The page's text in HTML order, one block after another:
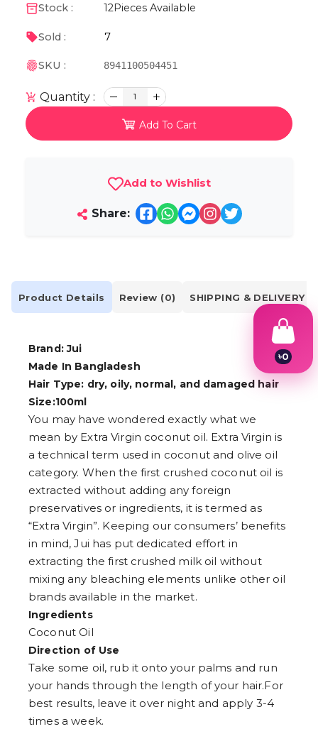
Stock : 12Pieces Available
Sold : 7
SKU : 8941100504451
Quantity : 1
Add To Cart
Add to Wishlist
Share:
Product Details Review (0) SHIPPING & DELIVERY
Brand: Jui
Made In Bangladesh
Hair Type: dry, oily, normal, and damaged hair
Size:100ml
You may have wondered exactly what we
mean by Extra Virgin coconut oil. Extra Virgin is
a technical term used in coconut and olive oil
category. When the first crushed coconut oil is
extracted without adding any foreign
preservatives or ingredients, it is termed as
“Extra Virgin”. Keeping our consumers’ benefits
in mind, Jui has put dedicated effort in
extracting the first crushed milk oil without
mixing any bleaching elements unlike other oil
brands available in the market.
Ingredients
Coconut Oil
Direction of Use
Take some oil, rub it onto your palms and run
your hands through the length of your hair.For
best results, leave it over night and apply 3-4
times a week.
৳0
6
9